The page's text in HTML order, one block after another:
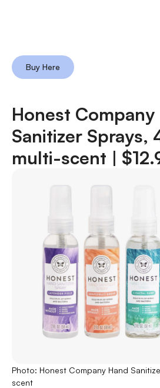
Buy Here
Honest Company
Sanitizer Sprays,
multi-scent |
Photo: Honest Company Hand
scent